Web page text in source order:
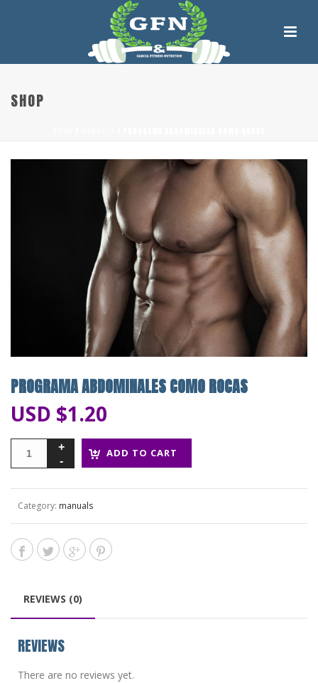
SHOP
PROGRAMA ABDOMINALES COMO ROCAS
USD $1.20
ADD TO CART
Category: manuals
REVIEWS (0)
REVIEWS
There are no reviews yet.